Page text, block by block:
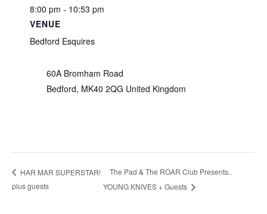
8:00 pm - 10:53 pm
VENUE
Bedford Esquires
60A Bromham Road
Bedford, MK40 2QG United Kingdom
HAR MAR SUPERSTAR!
plus guests
The Pad & The ROAR Club Presents..
YOUNG KNIVES + Guests